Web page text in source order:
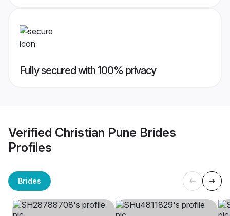
Fully secured with 100% privacy
Verified Christian Pune Brides
Profiles
Brides